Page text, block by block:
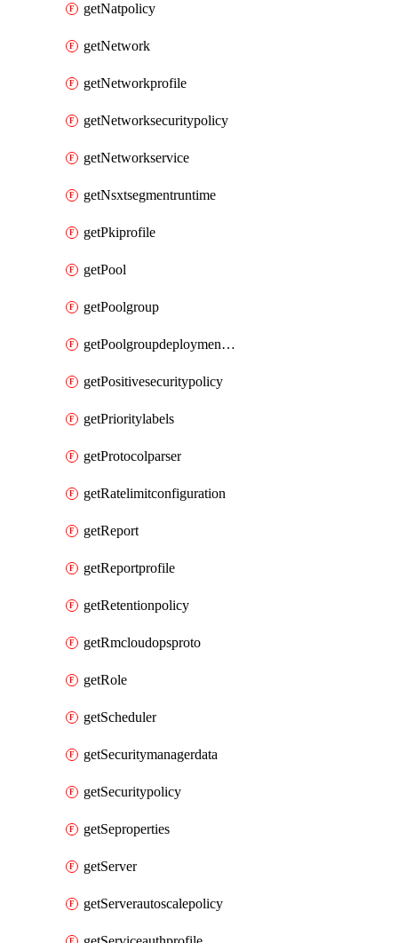
getNatpolicy
getNetwork
getNetworkprofile
getNetworksecuritypolicy
getNetworkservice
getNsxtsegmentruntime
getPkiprofile
getPool
getPoolgroup
getPoolgroupdeploymentpolicy
getPositivesecuritypolicy
getPrioritylabels
getProtocolparser
getRatelimitconfiguration
getReport
getReportprofile
getRetentionpolicy
getRmcloudopsproto
getRole
getScheduler
getSecuritymanagerdata
getSecuritypolicy
getSeproperties
getServer
getServerautoscalepolicy